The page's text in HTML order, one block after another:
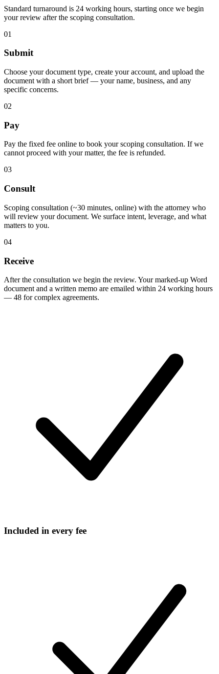
Standard turnaround is 24 working hours, starting once we begin
your review after the scoping consultation.
01
Submit
Choose your document type, create your account, and upload the
document with a short brief — your name, business, and any
specific concerns.
02
Pay
Pay the fixed fee online to book your scoping consultation. If we
cannot proceed with your matter, the fee is refunded.
03
Consult
Scoping consultation (~30 minutes, online) with the attorney who
will review your document. We surface intent, leverage, and what
matters to you.
04
Receive
After the consultation we begin the review. Your marked-up Word
document and a written memo are emailed within 24 working hours
— 48 for complex agreements.
Included in every fee